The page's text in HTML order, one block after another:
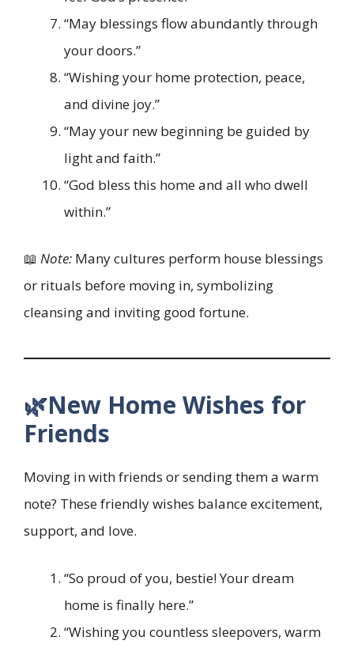
“May blessings flow abundantly through
your doors.”
“Wishing your home protection, peace,
and divine joy.”
“May your new beginning be guided by
light and faith.”
“God bless this home and all who dwell
within.”
📖 Note: Many cultures perform house blessings
or rituals before moving in, symbolizing
cleansing and inviting good fortune.
🌿New Home Wishes for
Friends
Moving in with friends or sending them a warm
note? These friendly wishes balance excitement,
support, and love.
“So proud of you, bestie! Your dream
home is finally here.”
“Wishing you countless sleepovers, warm